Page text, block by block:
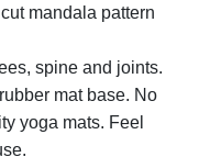
mandala pattern
spine and joints.
mat base. No
yoga mats. Feel